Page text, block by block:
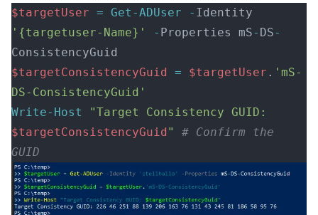
$targetUser = Get-ADUser -
'{targetuser-Name}'
- Properties mS- DS-
ConsistencyGuid
$targetConsistencyGuid
= $targetUser . 'mS-
DS-ConsistencyGuid'
Write-Host
$targetConsistencyGuid "
# Confirm the
GUID